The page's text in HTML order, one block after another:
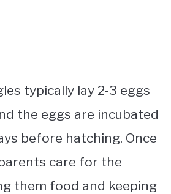
typically lay 2-3 eggs
the eggs are incubated
before hatching. Once
care for the
them food and keeping